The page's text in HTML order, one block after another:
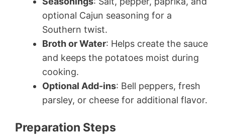
optional Cajun seasoning for a
Southern twist.
Broth or Water: Helps create the sauce
and keeps the potatoes moist during
cooking.
Optional Add-ins: Bell peppers, fresh
parsley, or cheese for additional flavor.
Preparation Steps